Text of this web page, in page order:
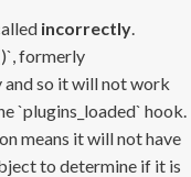
incorrectly.
formerly
and so it will not work
`plugins_loaded` hook.
means it will not have
to determine if it is